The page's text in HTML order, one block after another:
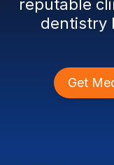
reputable
dentistry
Get